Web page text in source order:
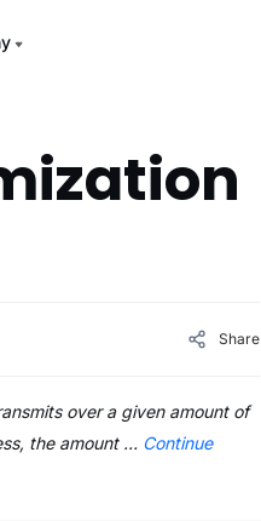
Share
over a given amount of
the amount … Continue